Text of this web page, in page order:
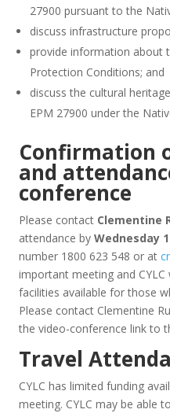
27900 pursuant to the
discuss infrastructure
provide information about
Protection Conditions; and
discuss the cultural
EPM 27900 under the
Confirmation
and
conference
Please contact Clementine
attendance byWednesday
number 1800 623 548 or at
important meeting and
facilities available for those
Please contact Clementine
the video-conference link to
Travel
CYLC has limited funding
meeting. CYLC may be able